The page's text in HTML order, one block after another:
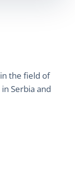
the field of
Serbia and